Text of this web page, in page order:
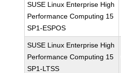
SUSE Linux Enterprise High
Performance Computing 15
SP1-ESPOS
SUSE Linux Enterprise High
Performance Computing 15
SP1-LTSS